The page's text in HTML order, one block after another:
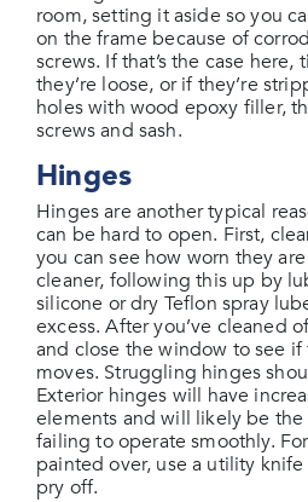
room, setting it aside so you
on the frame because of
screws. If that’s the case
they’re loose, or if they’re
holes with wood epoxy filler,
screws and sash.
Hinges
Hinges are another typical
can be hard to open. First,
you can see how worn they
cleaner, following this up by
silicone or dry Teflon spray
excess. After you’ve cleaned
and close the window to see
moves. Struggling hinges
Exterior hinges will have
elements and will likely be
failing to operate smoothly.
painted over, use a utility
pry off.